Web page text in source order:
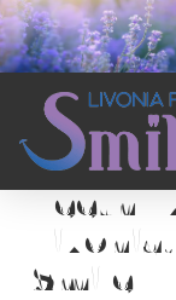
Home →
Teeth
Smile